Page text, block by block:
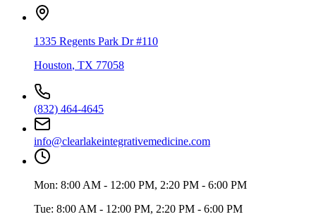
1335 Regents Park Dr #110
Houston, TX 77058
(832) 464-4645
info@clearlakeintegrativemedicine.com
Mon: 8:00 AM - 12:00 PM, 2:20 PM - 6:00 PM
Tue: 8:00 AM - 12:00 PM, 2:20 PM - 6:00 PM